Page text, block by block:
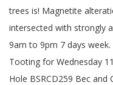
trees is! Magnetite
intersected with strongly
9am to 9pm 7 days
Tooting for Wednesday
Hole BSRCD259 Bec